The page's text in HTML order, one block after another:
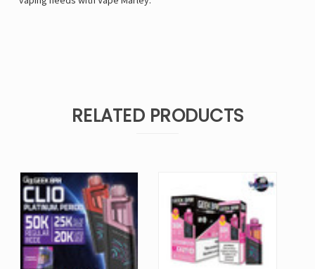
RELATED PRODUCTS